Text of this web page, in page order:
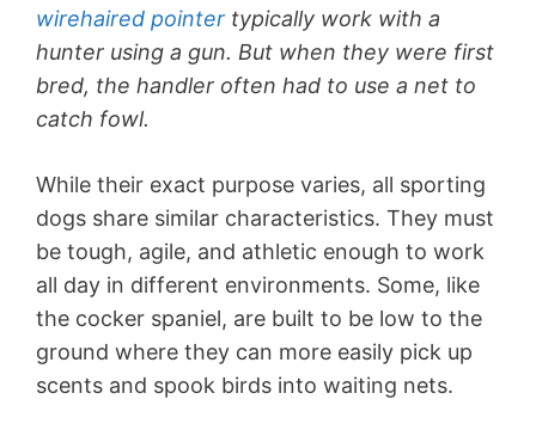
wirehaired pointer typically work with a
hunter using a gun. But when they were first
bred, the handler often had to use a net to
catch fowl.
While their exact purpose varies, all sporting
dogs share similar characteristics. They must
be tough, agile, and athletic enough to work
all day in different environments. Some, like
the cocker spaniel, are built to be low to the
ground where they can more easily pick up
scents and spook birds into waiting nets.